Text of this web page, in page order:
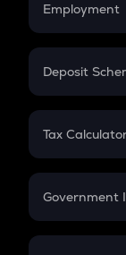
Employment
In-Hand
PPF
Gratuity
Retirement
Deposit
FD
Tax
GST
Government
Sukanya